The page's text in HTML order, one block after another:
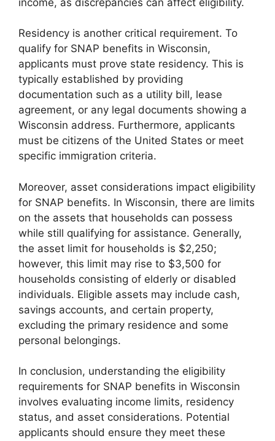
Residency is another critical requirement. To
qualify for SNAP benefits in Wisconsin,
applicants must prove state residency. This is
typically established by providing
documentation such as a utility bill, lease
agreement, or any legal documents showing a
Wisconsin address. Furthermore, applicants
must be citizens of the United States or meet
specific immigration criteria.
Moreover, asset considerations impact eligibility
for SNAP benefits. In Wisconsin, there are limits
on the assets that households can possess
while still qualifying for assistance. Generally,
the asset limit for households is $2,250;
however, this limit may rise to $3,500 for
households consisting of elderly or disabled
individuals. Eligible assets may include cash,
savings accounts, and certain property,
excluding the primary residence and some
personal belongings.
In conclusion, understanding the eligibility
requirements for SNAP benefits in Wisconsin
involves evaluating income limits, residency
status, and asset considerations. Potential
applicants should ensure they meet these